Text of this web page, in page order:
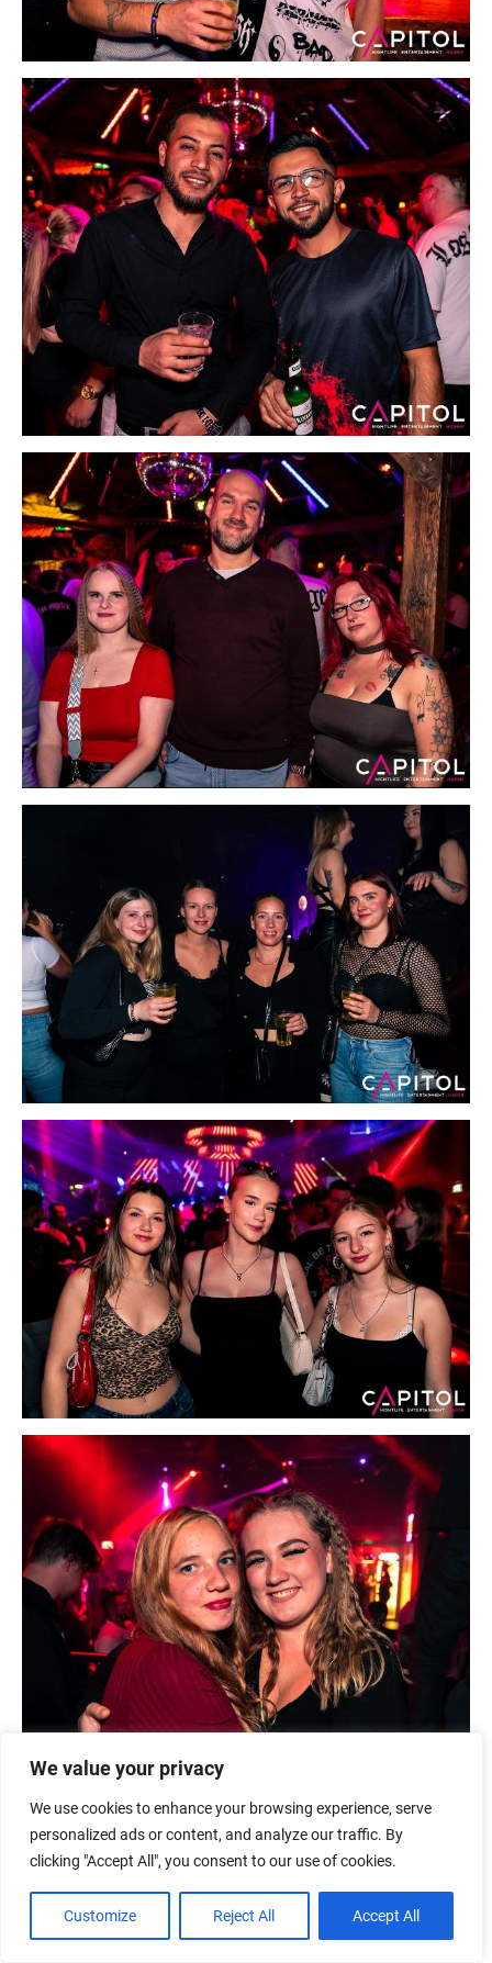
We value your privacy
We use cookies to enhance your browsing experience, serve
personalized ads or content, and analyze our traffic. By
clicking "Accept All", you consent to our use of cookies.
Customize Reject All Accept All